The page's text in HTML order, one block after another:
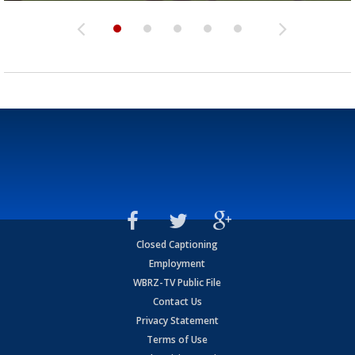
Closed Captioning
Employment
WBRZ-TV Public File
Contact Us
Privacy Statement
Terms of Use